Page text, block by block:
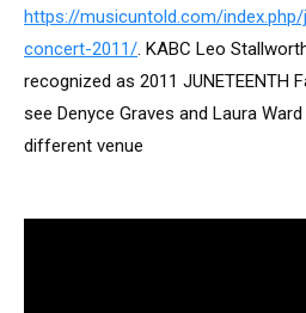
https://musicuntold.com/
concert-2011/. KABC Leo
recognized as 2011 JUNETEENTH
see Denyce Graves and Laura
different venue